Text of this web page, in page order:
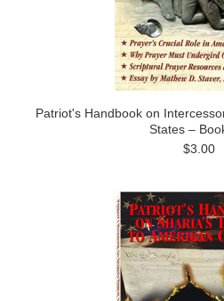
Patriot's Handbook on
States –
$3.00